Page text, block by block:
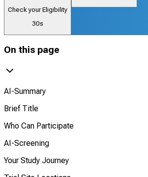
Check your Eligibility
30s
On this page
AI-Summary
Brief Title
Who Can Participate
AI-Screening
Your Study Journey